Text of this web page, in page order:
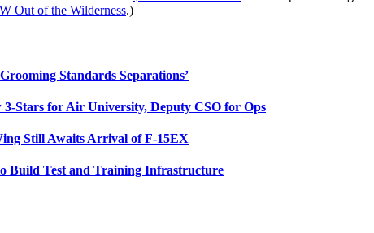
Out of the Wilderness.)
Standards Separations’
3-Stars for Air University, Deputy CSO for Ops
Still Awaits Arrival of F-15EX
Build Test and Training Infrastructure